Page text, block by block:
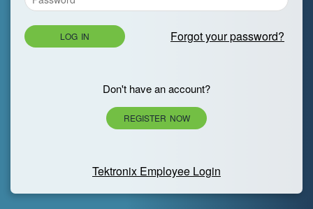
LOG IN Forgot your password?
Don't have an account?
REGISTER NOW
Tektronix Employee Login